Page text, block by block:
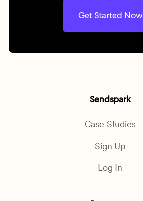
Get Started Now
Sendspark
Case Studies
Sign Up
Log In